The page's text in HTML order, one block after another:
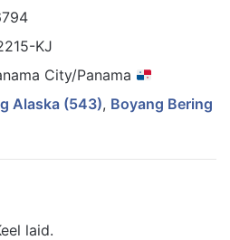
KJ
City/Panama
Alaska (543), Boyang Bering
laid.